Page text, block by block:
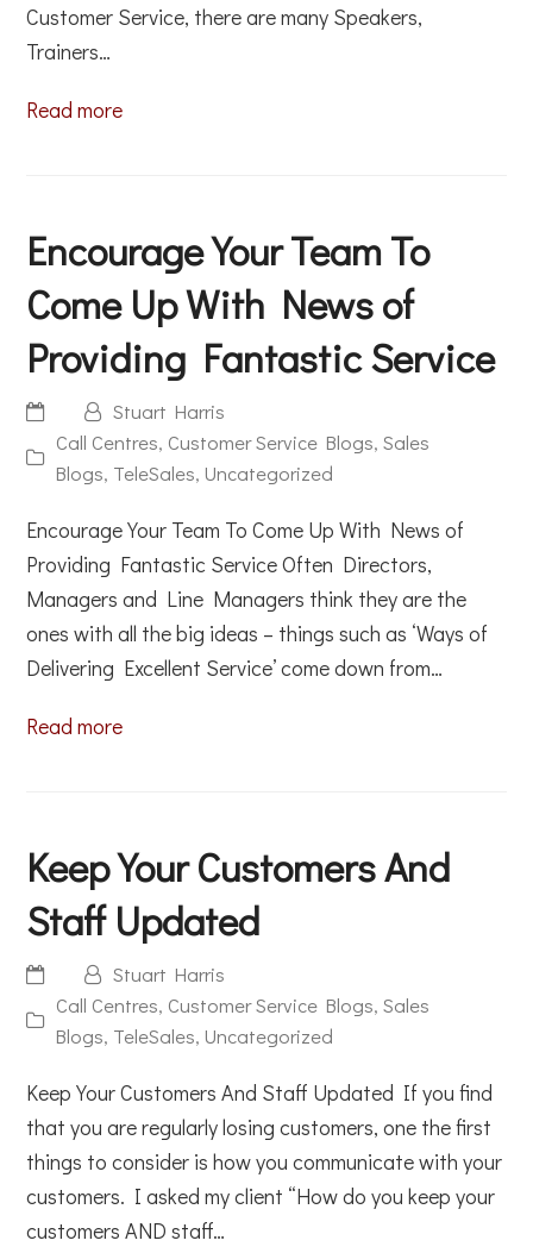
Customer Service, there are many Speakers,
Trainers…
Read more
Encourage Your Team To
Come Up With News of
Providing Fantastic Service
Stuart Harris
Call Centres, Customer Service Blogs,Sales
Blogs, TeleSales, Uncategorized
Encourage Your Team To Come Up With News of
Providing Fantastic Service Often Directors,
Managers and Line Managers think they are the
ones with all the big ideas – things such as ‘Ways of
Delivering Excellent Service’ come down from…
Read more
Keep Your Customers And
Staff Updated
Stuart Harris
Call Centres, Customer Service Blogs,Sales
Blogs, TeleSales, Uncategorized
Keep Your Customers And Staff Updated If you find
that you are regularly losing customers, one the first
things to consider is how you communicate with your
customers. I asked my client “How do you keep your
customers AND staff…